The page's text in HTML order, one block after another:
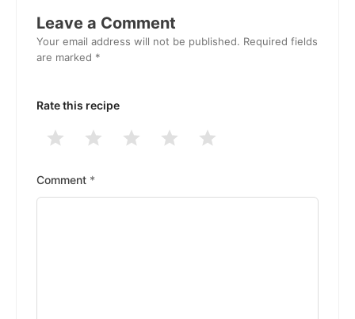
Interactions
Leave a Comment
Your email address will not be published. Required fields
are marked *
Rate this recipe
5
4
3
2
Stars
1
Stars
Comment *